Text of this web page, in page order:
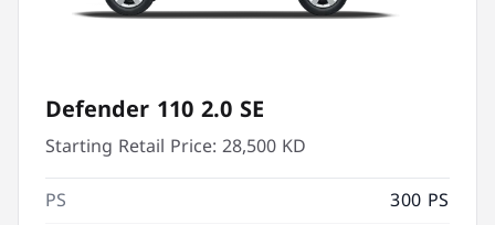
Defender 110 2.0 SE
Starting Retail Price:28,500 KD
PS
300 PS